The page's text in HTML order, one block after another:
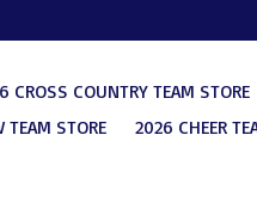
CROSS COUNTRY TEAM STORE
TEAM STORE
2026 CHEER